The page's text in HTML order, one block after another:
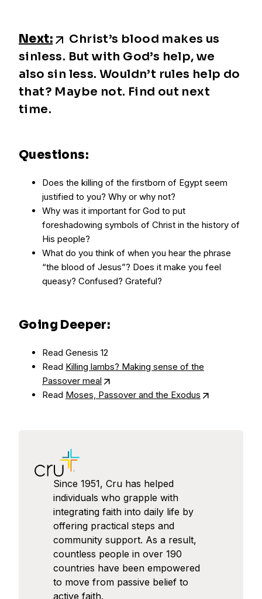
Next:
Christ’s blood makes us
sinless. But with God’s help, we
also sin less. Wouldn’t rules help do
that? Maybe not. Find out next
time.
Questions:
Does the killing of the firstborn of Egypt seem
justified to you? Why or why not?
Why was it important for God to put
foreshadowing symbols of Christ in the history of
His people?
What do you think of when you hear the phrase
“the blood of Jesus”? Does it make you feel
queasy? Confused? Grateful?
Going Deeper:
Read Genesis 12
Read Killing lambs? Making sense of the
Passover meal
Read Moses, Passover and the Exodus
Since 1951, Cru has helped
individuals who grapple with
integrating faith into daily life by
offering practical steps and
community support. As a result,
countless people in over 190
countries have been empowered
to move from passive belief to
active faith.